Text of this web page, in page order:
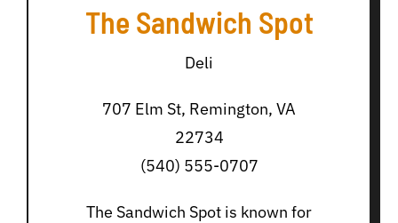
The Sandwich Spot
Deli
707 Elm St, Remington, VA
22734
(540) 555-0707
The Sandwich Spot is known for